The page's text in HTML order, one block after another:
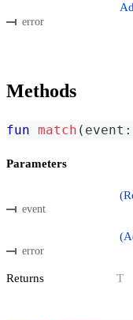
error
Methods
fun match ( event :
Parameters
event
error
Returns T